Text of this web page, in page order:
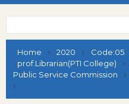
Home 2020 Code:05
prof.Librarian(PTI College)
Public Service Commission